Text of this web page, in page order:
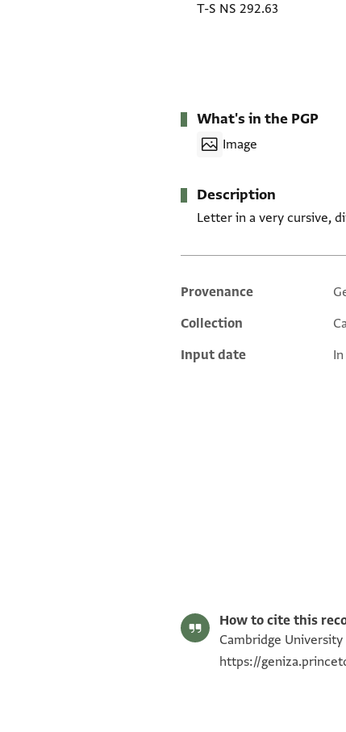
T-S NS 292.63
What's in the PGP
Image
Description
Letter in a very cursive,
Additional
Provenance
Collection
Input date
How to cite this
Cambridge
https://